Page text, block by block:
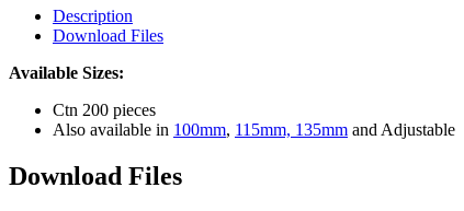
Description
Download Files
Available Sizes:
Ctn 200 pieces
Also available in 100mm, 115mm, 135mm and Adjustable
Download Files